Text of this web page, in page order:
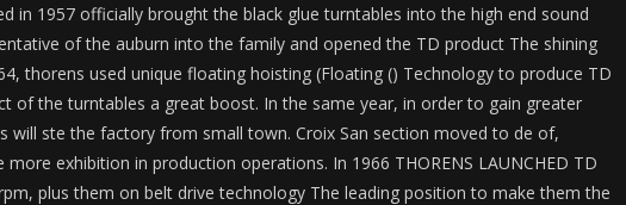
in 1957 officially brought the black glue turntables into the high end sound
of the auburn into the family and opened the TD product The shining
thorens used unique floating hoisting (Floating () Technology to produce TD
of the turntables a great boost. In the same year, in order to gain greater
will ste the factory from small town. Croix San section moved to de of,
more exhibition in production operations. In 1966 THORENS LAUNCHED TD
plus them on belt drive technology The leading position to make them the